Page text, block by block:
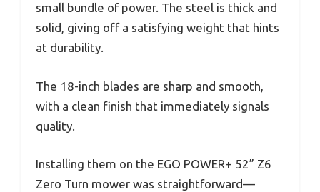
small bundle of power. The steel is thick and
solid, giving off a satisfying weight that hints
at durability.
The 18-inch blades are sharp and smooth,
with a clean finish that immediately signals
quality.
Installing them on the EGO POWER+ 52” Z6
Zero Turn mower was straightforward—